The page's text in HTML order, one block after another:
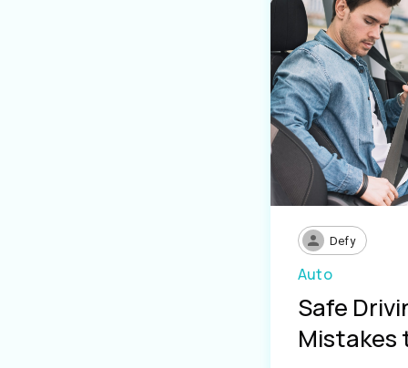
Defy
Auto
Safe
Mistakes